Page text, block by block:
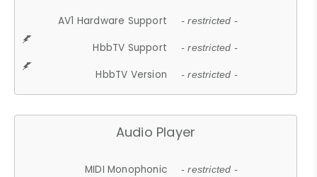
AV1 Hardware Support - restricted -
HbbTV Support - restricted -
HbbTV Version - restricted -
Audio Player
MIDI Monophonic - restricted -